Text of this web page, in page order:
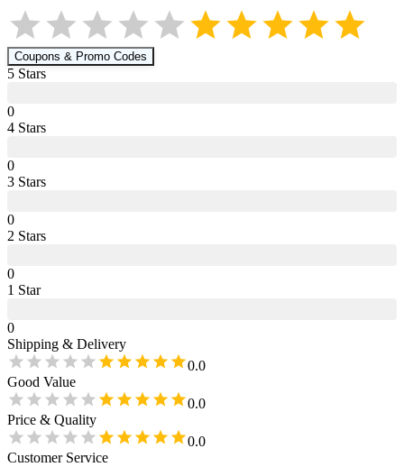
Coupons & Promo Codes
5 Stars
0
4 Stars
0
3 Stars
0
2 Stars
0
1 Star
0
Shipping & Delivery
0.0
Good Value
0.0
Price & Quality
0.0
Customer Service